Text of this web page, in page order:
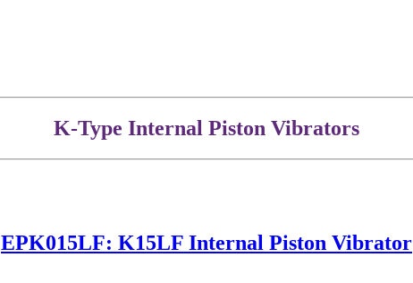
K-Type Internal Piston Vibrators
EPK015LF: K15LF Internal Piston Vibrator